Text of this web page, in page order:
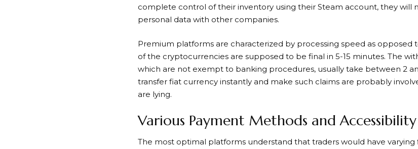
complete control of their inventory using their Steam account, they will
personal data with other companies.
Premium platforms are characterized by processing speed as opposed
of the cryptocurrencies are supposed to be final in 5-15 minutes. The
which are not exempt to banking procedures, usually take between 2
transfer fiat currency instantly and make such claims are probably
are lying.
Various Payment Methods and Accessibility
The most optimal platforms understand that traders would have varying